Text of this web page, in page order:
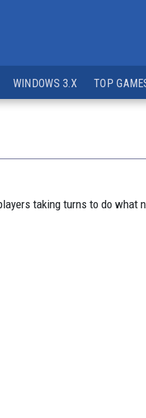
WINDOWS 3.X TOP
taking turns to do what